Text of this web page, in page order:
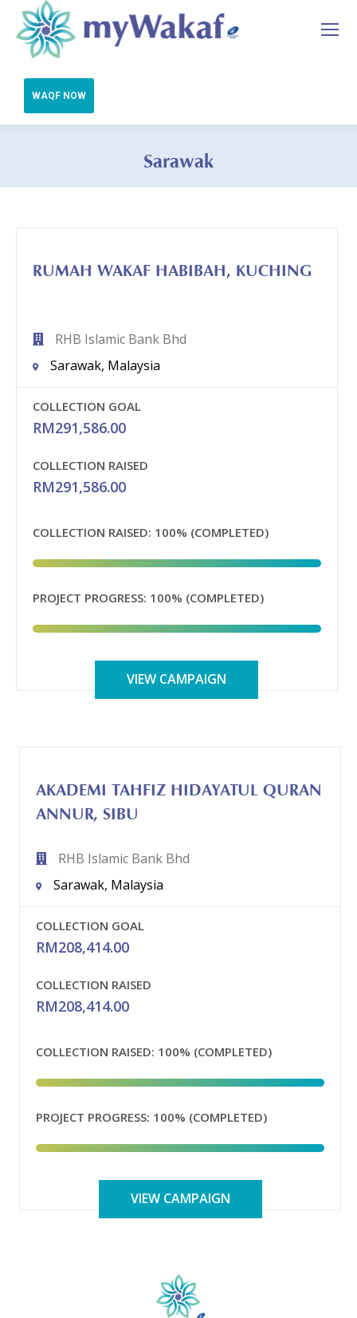
Sarawak
RUMAH WAKAF HABIBAH, KUCHING
RHB Islamic Bank Bhd
Sarawak, Malaysia
COLLECTION GOAL
RM291,586.00
COLLECTION RAISED
RM291,586.00
COLLECTION RAISED: 100% (COMPLETED)
PROJECT PROGRESS: 100% (COMPLETED)
VIEW CAMPAIGN
AKADEMI TAHFIZ HIDAYATUL QURAN
ANNUR, SIBU
RHB Islamic Bank Bhd
Sarawak, Malaysia
COLLECTION GOAL
RM208,414.00
COLLECTION RAISED
RM208,414.00
COLLECTION RAISED: 100% (COMPLETED)
PROJECT PROGRESS: 100% (COMPLETED)
VIEW CAMPAIGN